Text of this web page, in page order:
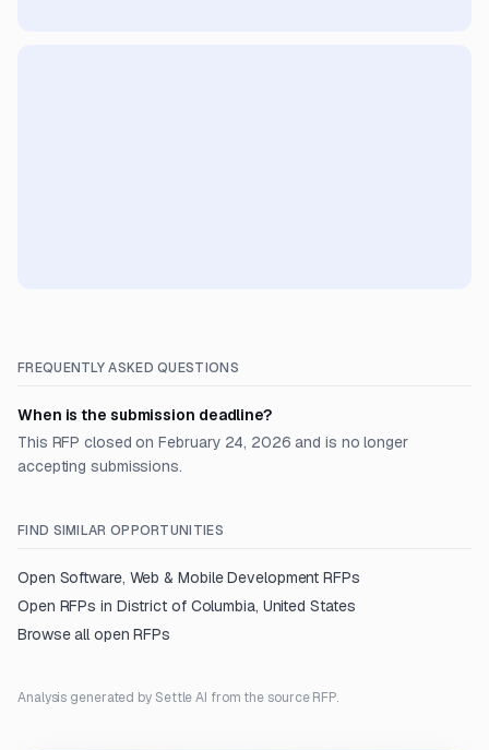
FREQUENTLY ASKED QUESTIONS
When is the submission deadline?
This RFP closed on February 24, 2026 and is no longer
accepting submissions.
FIND SIMILAR OPPORTUNITIES
Open Software, Web & Mobile Development RFPs
Open RFPs in District of Columbia, United States
Browse all open RFPs
Analysis generated by Settle AI from the source RFP.